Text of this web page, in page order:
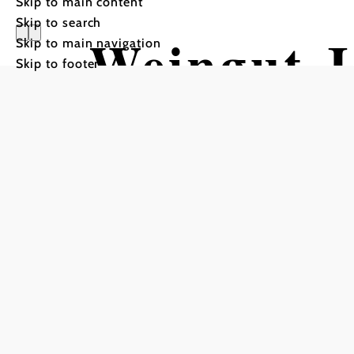
Skip to search
Skip to main navigation
Skip to footerWeingut